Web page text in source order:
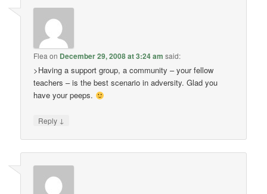
Flea on December 29, 2008 at 3:24 am said:
>Having a support group, a community – your fellow
teachers – is the best scenario in adversity. Glad you
have your peeps.
Reply ↓